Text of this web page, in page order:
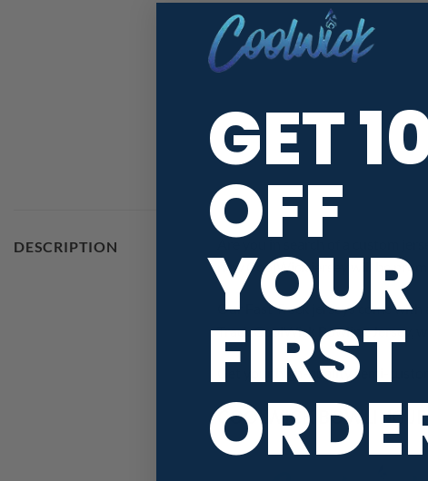
DESCRIPTION
Are you in search of a custom
new CoolWick jersey will be
Our Fast Track jerseys come
Track CoolWick Bowling Jersey,
Get your high-quality semi-
COOLWICK BOWLING
GET
OFF
YOUR
FIRST